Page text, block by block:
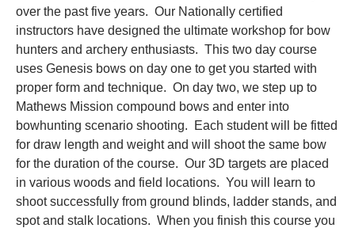
over the past five years. Our Nationally certified
instructors have designed the ultimate workshop for bow
hunters and archery enthusiasts. This two day course
uses Genesis bows on day one to get you started with
proper form and technique. On day two, we step up to
Mathews Mission compound bows and enter into
bowhunting scenario shooting. Each student will be fitted
for draw length and weight and will shoot the same bow
for the duration of the course. Our 3D targets are placed
in various woods and field locations. You will learn to
shoot successfully from ground blinds, ladder stands, and
spot and stalk locations. When you finish this course you